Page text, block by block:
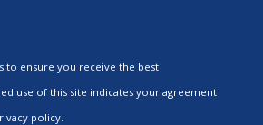
to ensure you receive the best
use of this site indicates your agreement
policy.